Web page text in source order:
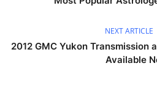
NEXT ARTICLE
2012 GMC Yukon Transmission
Available